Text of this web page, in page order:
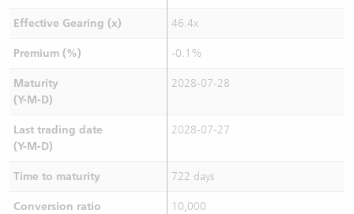
Effective Gearing (x) 46.4x
Premium (%) -0.1%
Maturity
(Y-M-D)
2028-07-28
Last trading date
(Y-M-D)
2028-07-27
Time to maturity 722 days
Conversion ratio 10,000